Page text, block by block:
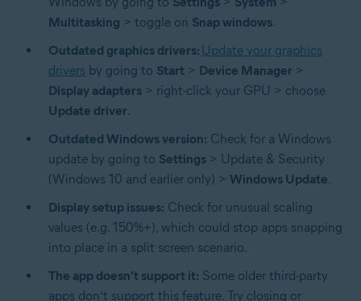
Multitasking > toggle on Snap windows.
Outdated graphics drivers: Update your graphics
drivers by going to Start > Device Manager >
Display adapters > right-click your GPU > choose
Update driver.
Outdated Windows version: Check for a Windows
update by going to Settings > Update & Security
(Windows 10 and earlier only) > Windows Update.
Display setup issues: Check for unusual scaling
values (e.g. 150%+), which could stop apps snapping
into place in a split screen scenario.
The app doesn’t support it: Some older third-party
apps don’t support this feature. Try closing or